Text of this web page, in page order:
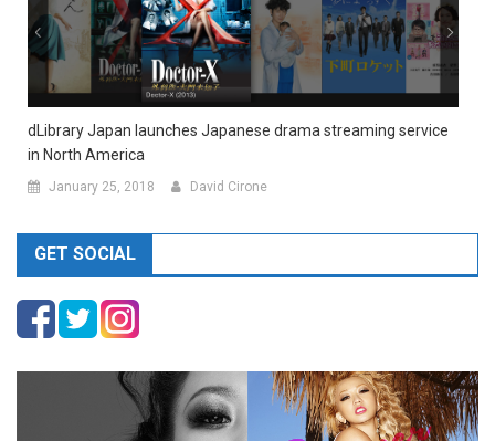
dLibrary Japan launches Japanese drama streaming service
in North America
January 25, 2018 David Cirone
GET SOCIAL